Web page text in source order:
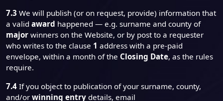
7.3 We will publish (or on request, provide) information that
a valid award happened — e.g. surname and county of
major winners on the Website, or by post to a requester
who writes to the clause 1 address with a pre-paid
envelope, within a month of the Closing Date, as the rules
require.
7.4 If you object to publication of your surname, county,
and/or winning entry details, email